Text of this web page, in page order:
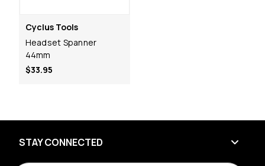
Cyclus Tools
Headset Spanner
44mm
$33.95
STAY CONNECTED